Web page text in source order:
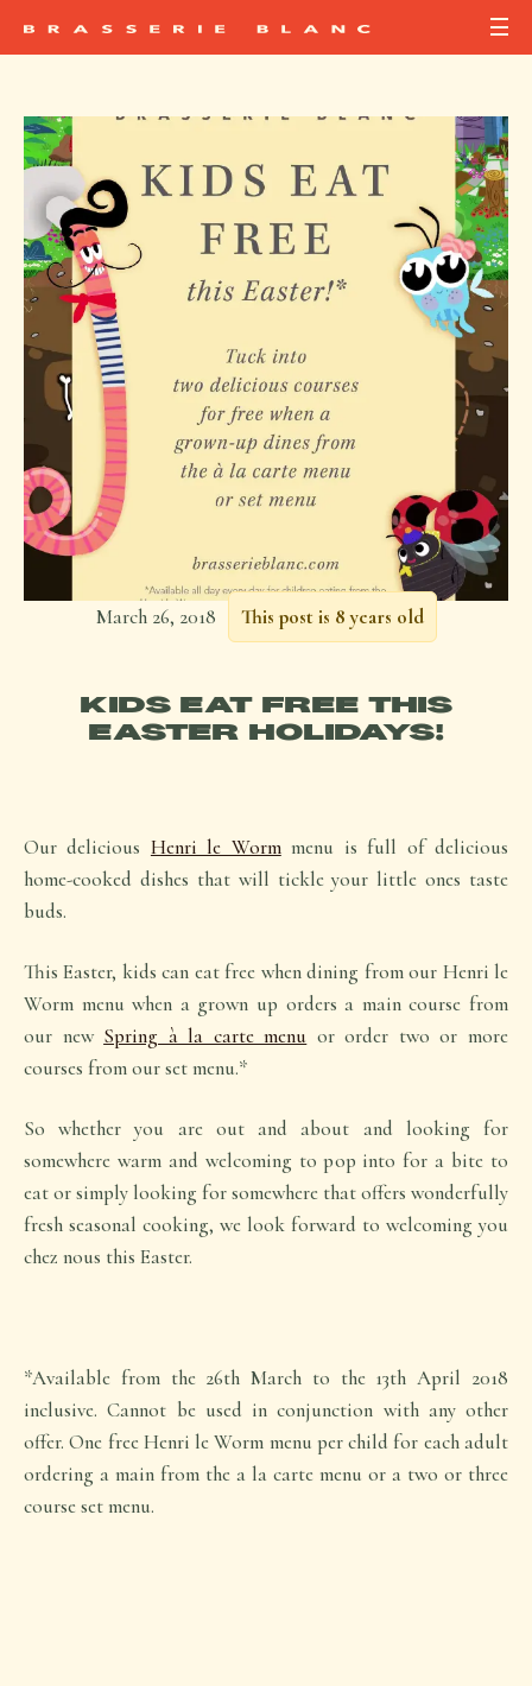
March 26, 2018 This post is 8 years old
KIDS EAT FREE THIS
EASTER HOLIDAYS!
Our delicious Henri le Wormmenu is full of delicious
home-cooked dishes that will tickle your little ones taste
buds.
This Easter, kids can eat free when dining from our Henri le
Worm menu when a grown up orders a main course from
our new Spring à la carte menu or order two or more
courses from our set menu.*
So whether you are out and about and looking for
somewhere warm and welcoming to pop into for a bite to
eat or simply looking for somewhere that offers wonderfully
fresh seasonal cooking, we look forward to welcoming you
chez nous this Easter.
*Available from the 26th March to the 13th April 2018
inclusive. Cannot be used in conjunction with any other
offer. One free Henri le Worm menu per child for each adult
ordering a main from the a la carte menu or a two or three
course set menu.